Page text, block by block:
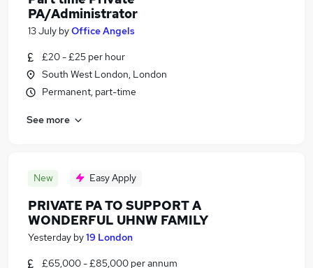
PA/Administrator
13 July byOffice Angels
£20 - £25 per hour
South West London, London
Permanent, part-time
See more
New Easy Apply
PRIVATE PA TO SUPPORT A
WONDERFUL UHNW FAMILY
Yesterday by19 London
£65,000 - £85,000 per annum